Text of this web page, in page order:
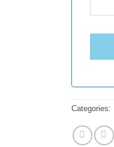
Categories: